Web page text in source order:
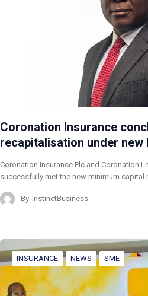
Coronation Insurance
recapitalisation under new
Coronation Insurance Plc and Coronation
successfully met the new minimum capital
By InstinctBusiness
INSURANCE NEWS SME